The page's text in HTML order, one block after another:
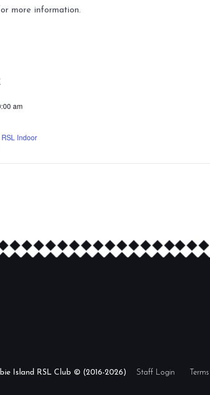
more information.
am
Indoor
Island RSL Club © (2016-2026) Staff Login